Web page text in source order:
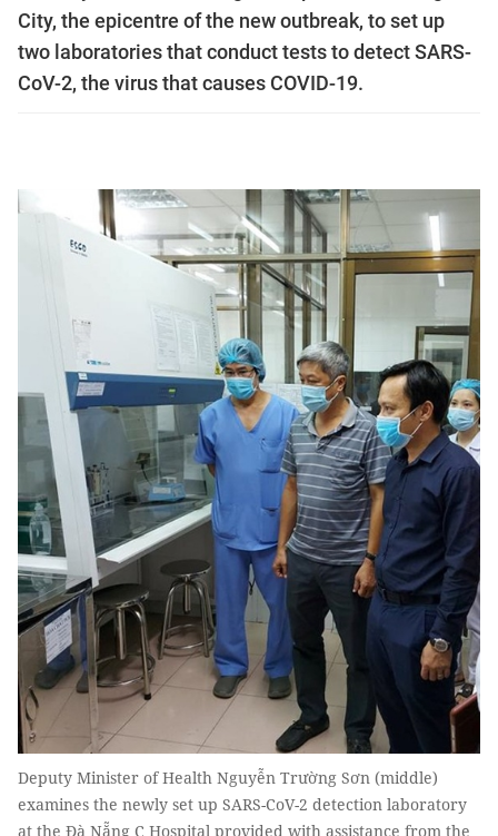
City, the epicentre of the new outbreak, to set up
two laboratories that conduct tests to detect SARS-
CoV-2, the virus that causes COVID-19.
Deputy Minister of Health Nguyễn Trường Sơn (middle)
examines the newly set up SARS-CoV-2 detection laboratory
at the Đà Nẵng C Hospital provided with assistance from the